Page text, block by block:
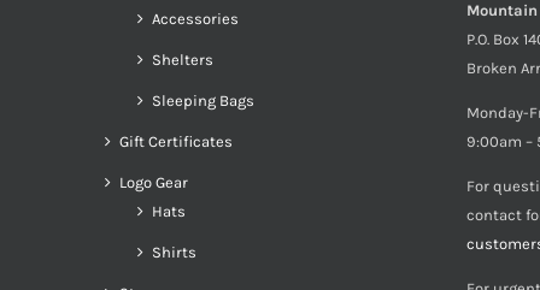
Accessories
Shelters
Sleeping Bags
Gift Certificates
Logo Gear
Hats
Shirts
P.O. Box
Broken
Monday-
9:00am –
For
contact